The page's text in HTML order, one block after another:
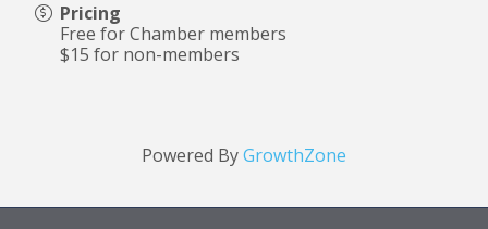
Pricing
Free for Chamber members
$15 for non-members
Powered ByGrowthZone